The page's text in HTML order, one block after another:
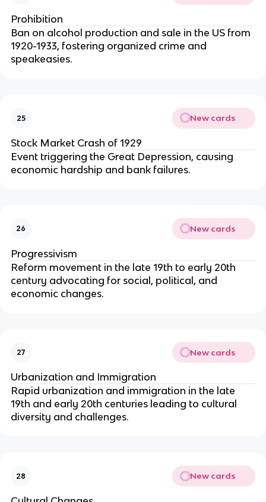
Prohibition
Ban on alcohol production and sale in the US from
1920-1933, fostering organized crime and
speakeasies.
25 New cards
Stock Market Crash of 1929
Event triggering the Great Depression, causing
economic hardship and bank failures.
26 New cards
Progressivism
Reform movement in the late 19th to early 20th
century advocating for social, political, and
economic changes.
27 New cards
Urbanization and Immigration
Rapid urbanization and immigration in the late
19th and early 20th centuries leading to cultural
diversity and challenges.
28 New cards